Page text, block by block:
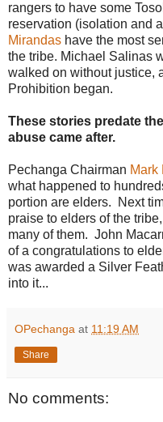
rangers to have some
reservation (isolation and
Mirandas have the most
the tribe. Michael Salinas
walked on without justice,
Prohibition began.
These stories predate
abuse came after.
Pechanga Chairman Mark
what happened to
portion are elders. Next
praise to elders of the
many of them. John
of a congratulations to
was awarded a Silver
into it...
OPechanga at 11:19 AM
Share
No comments: